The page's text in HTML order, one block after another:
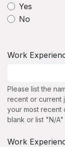
Yes
No
Work
Please list the
recent or current
your most recent
blank or list "N/A"
Work